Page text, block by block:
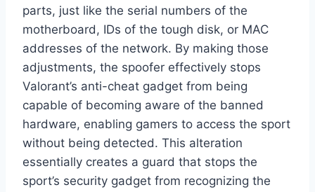
parts, just like the serial numbers of the
motherboard, IDs of the tough disk, or MAC
addresses of the network. By making those
adjustments, the spoofer effectively stops
Valorant’s anti-cheat gadget from being
capable of becoming aware of the banned
hardware, enabling gamers to access the sport
without being detected. This alteration
essentially creates a guard that stops the
sport’s security gadget from recognizing the